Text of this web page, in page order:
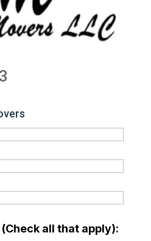
all that apply):